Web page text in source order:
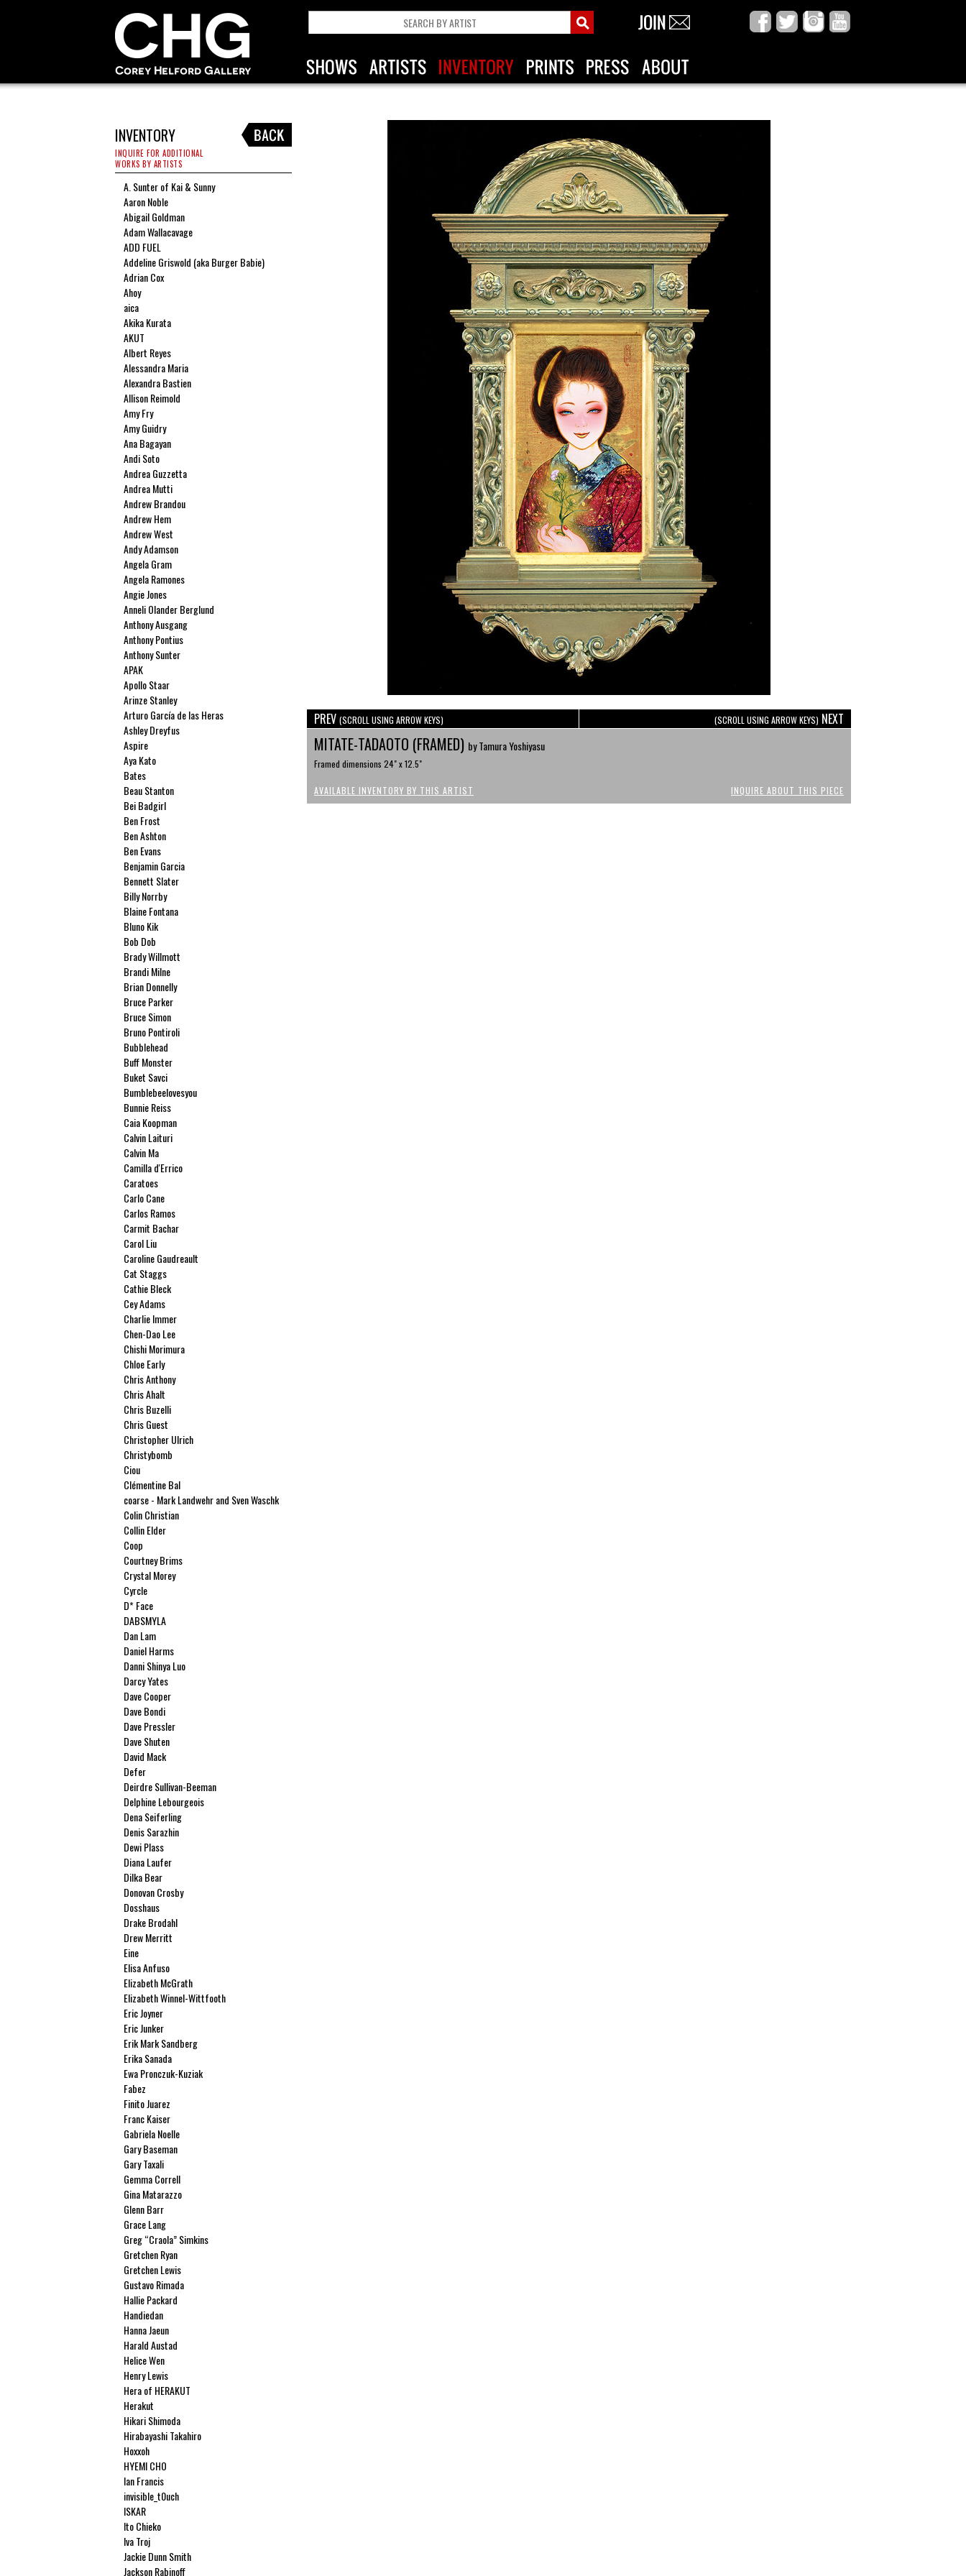
INVENTORY
INQUIRE FOR ADDITIONAL
WORKS BY ARTISTS
A. Sunter of Kai & Sunny
Aaron Noble
Abigail Goldman
Adam Wallacavage
ADD FUEL
Addeline Griswold (aka Burger Babie)
Adrian Cox
Ahoy
aica
Akika Kurata
AKUT
Albert Reyes
Alessandra Maria
Alexandra Bastien
Allison Reimold
Amy Fry
Amy Guidry
Ana Bagayan
Andi Soto
Andrea Guzzetta
Andrea Mutti
Andrew Brandou
Andrew Hem
Andrew West
Andy Adamson
Angela Gram
Angela Ramones
Angie Jones
Anneli Olander Berglund
Anthony Ausgang
Anthony Pontius
Anthony Sunter
APAK
Apollo Staar
Arinze Stanley
Arturo García de las Heras
Ashley Dreyfus
Aspire
Aya Kato
Bates
Beau Stanton
Bei Badgirl
Ben Frost
Ben Ashton
Ben Evans
Benjamin Garcia
Bennett Slater
Billy Norrby
Blaine Fontana
Bluno Kik
Bob Dob
Brady Willmott
Brandi Milne
Brian Donnelly
Bruce Parker
Bruce Simon
Bruno Pontiroli
Bubblehead
Buff Monster
Buket Savci
Bumblebeelovesyou
Bunnie Reiss
Caia Koopman
Calvin Laituri
Calvin Ma
Camilla d'Errico
Caratoes
Carlo Cane
Carlos Ramos
Carmit Bachar
Carol Liu
Caroline Gaudreault
Cat Staggs
Cathie Bleck
Cey Adams
Charlie Immer
Chen-Dao Lee
Chishi Morimura
Chloe Early
Chris Anthony
Chris Ahalt
Chris Buzelli
Chris Guest
Christopher Ulrich
Christybomb
Ciou
Clémentine Bal
coarse - Mark Landwehr and Sven Waschk
Colin Christian
Collin Elder
Coop
Courtney Brims
Crystal Morey
Cyrcle
D* Face
DABSMYLA
Dan Lam
Daniel Harms
Danni Shinya Luo
Darcy Yates
Dave Cooper
Dave Bondi
Dave Pressler
Dave Shuten
David Mack
Defer
Deirdre Sullivan-Beeman
Delphine Lebourgeois
Dena Seiferling
Denis Sarazhin
Dewi Plass
Diana Laufer
Dilka Bear
Donovan Crosby
Dosshaus
Drake Brodahl
Drew Merritt
Eine
Elisa Anfuso
Elizabeth McGrath
Elizabeth Winnel-Wittfooth
Eric Joyner
Eric Junker
Erik Mark Sandberg
Erika Sanada
Ewa Pronczuk-Kuziak
Fabez
Finito Juarez
Franc Kaiser
Gabriela Noelle
Gary Baseman
Gary Taxali
Gemma Correll
Gina Matarazzo
Glenn Barr
Grace Lang
Greg “Craola” Simkins
Gretchen Ryan
Gretchen Lewis
Gustavo Rimada
Hallie Packard
Handiedan
Hanna Jaeun
Harald Austad
Helice Wen
Henry Lewis
Hera of HERAKUT
Herakut
Hikari Shimoda
Hirabayashi Takahiro
Hoxxoh
HYEMI CHO
Ian Francis
invisible_t0uch
ISKAR
Ito Chieko
Iva Troj
Jackie Dunn Smith
Jackson Rabinoff
PREV (SCROLL USING ARROW KEYS) (SCROLL USING ARROW KEYS) NEXT
MITATE-TADAOTO (FRAMED) by Tamura Yoshiyasu
Framed dimensions 24" x 12.5"
AVAILABLE INVENTORY BY THIS ARTIST INQUIRE ABOUT THIS PIECE